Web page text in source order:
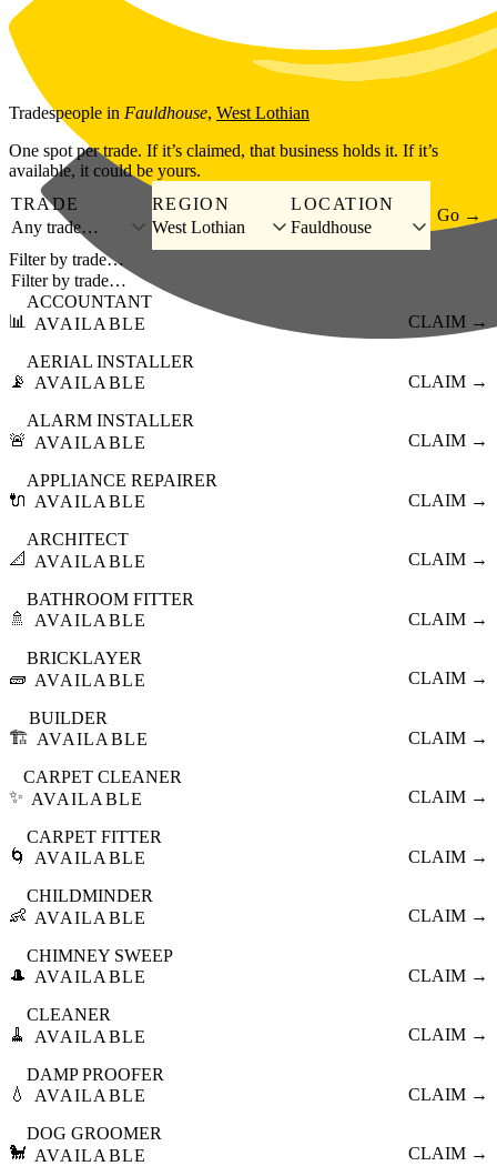
Skip to main content
Tradespeople in Fauldhouse, West Lothian
One spot per trade. If it’s claimed, that business holds it. If it’s
available, it could be yours.
TRADE
Any trade…
REGION
West Lothian
LOCATION
Fauldhouse
Go →
Filter by trade…
📊
ACCOUNTANT
AVAILABLE
CLAIM →
📡
AERIAL INSTALLER
AVAILABLE
CLAIM →
🚨
ALARM INSTALLER
AVAILABLE
CLAIM →
🔌
APPLIANCE REPAIRER
AVAILABLE
CLAIM →
📐
ARCHITECT
AVAILABLE
CLAIM →
🚿
BATHROOM FITTER
AVAILABLE
CLAIM →
🧱
BRICKLAYER
AVAILABLE
CLAIM →
🏗️
BUILDER
AVAILABLE
CLAIM →
✨
CARPET CLEANER
AVAILABLE
CLAIM →
🌀
CARPET FITTER
AVAILABLE
CLAIM →
👶
CHILDMINDER
AVAILABLE
CLAIM →
🎩
CHIMNEY SWEEP
AVAILABLE
CLAIM →
🧹
CLEANER
AVAILABLE
CLAIM →
💧
DAMP PROOFER
AVAILABLE
CLAIM →
🐩
DOG GROOMER
AVAILABLE
CLAIM →